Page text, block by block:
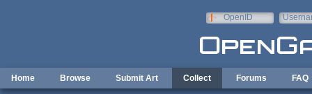
OpenID
Home Browse Submit Art Collect Forums FAQ